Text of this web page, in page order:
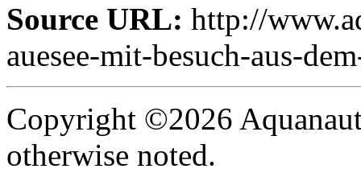
Source URL: http://
auesee-mit-besuch-aus-
Copyright ©2026
otherwise noted.